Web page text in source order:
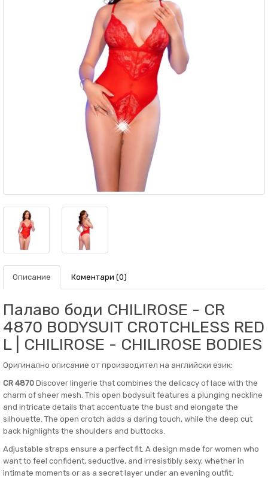
Описание Коментари (0)
Палаво боди CHILIROSE - CR
4870 BODYSUIT CROTCHLESS RED
L | CHILIROSE - CHILIROSE BODIES
Оригинално описание от производител на английски език:
CR 4870 Discover lingerie that combines the delicacy of lace with the
charm of sheer mesh. This open bodysuit features a plunging neckline
and intricate details that accentuate the bust and elongate the
silhouette. The open crotch adds a daring touch, while the deep cut
back highlights the shoulders and buttocks.
Adjustable straps ensure a perfect fit. A design made for women who
want to feel confident, seductive, and irresistibly sexy, whether in
intimate moments or as a secret layer under an evening outfit.